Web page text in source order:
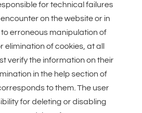
for technical failures
on the website or in
erroneous manipulation of
of cookies, at all
verify the information on their
in the help section of
to them. The user
for deleting or disabling